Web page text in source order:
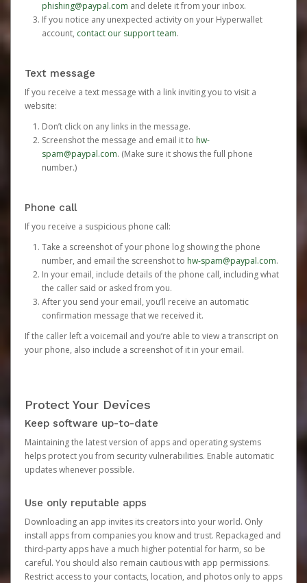
phishing@paypal.com and delete it from your inbox.
If you notice any unexpected activity on your Hyperwallet
account, contact our support team.
Text message
If you receive a text message with a link inviting you to visit a
website:
Don’t click on any links in the message.
Screenshot the message and email it to hw-
spam@paypal.com. (Make sure it shows the full phone
number.)
Phone call
If you receive a suspicious phone call:
Take a screenshot of your phone log showing the phone
number, and email the screenshot to hw-spam@paypal.com.
In your email, include details of the phone call, including what
the caller said or asked from you.
After you send your email, you’ll receive an automatic
confirmation message that we received it.
If the caller left a voicemail and you’re able to view a transcript on
your phone, also include a screenshot of it in your email.
Protect Your Devices
Keep software up-to-date
Maintaining the latest version of apps and operating systems
helps protect you from security vulnerabilities. Enable automatic
updates whenever possible.
Use only reputable apps
Downloading an app invites its creators into your world. Only
install apps from companies you know and trust. Repackaged and
third-party apps have a much higher potential for harm, so be
careful. You should also remain cautious with app permissions.
Restrict access to your contacts, location, and photos only to apps